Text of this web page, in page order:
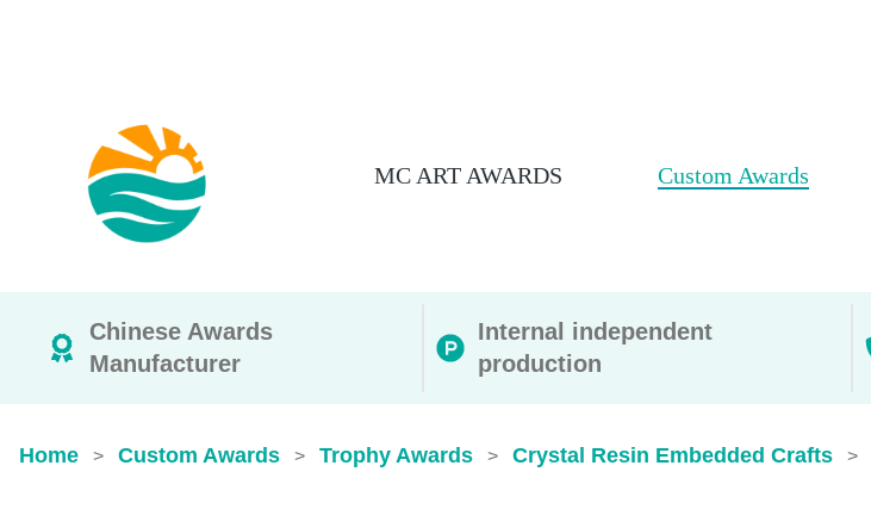
MC ART AWARDS Custom Awards
Chinese Awards
Manufacturer
Internal independent
production
Home > Custom Awards > Trophy Awards > Crystal Resin Embedded Crafts >